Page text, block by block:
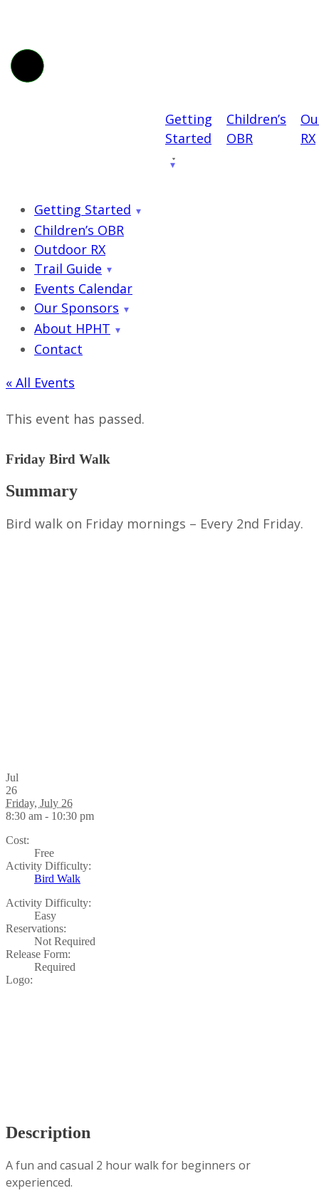
Getting
Started
Children’s
OBR
RX
Getting Started
Children’s OBR
Outdoor RX
Trail Guide
Events Calendar
Our Sponsors
About HPHT
Contact
« All Events
This event has passed.
Friday Bird Walk
Summary
Bird walk on Friday mornings – Every 2nd Friday.
Jul
26
Friday, July 26
8:30 am - 10:30 pm
Cost:
Free
Activity Difficulty:
Bird Walk
Activity Difficulty:
Easy
Reservations:
Not Required
Release Form:
Required
Logo:
Description
A fun and casual 2 hour walk for beginners or
experienced.